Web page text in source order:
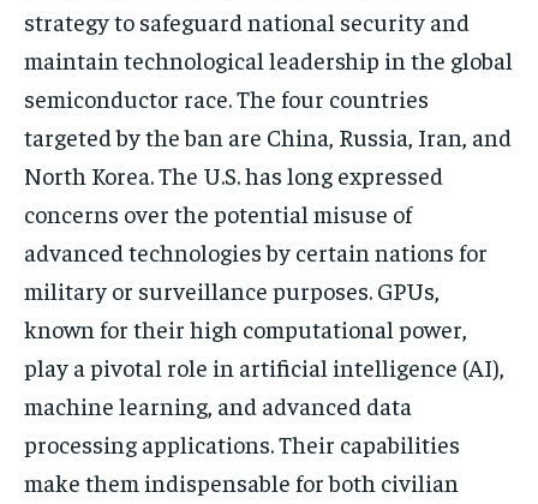
strategy to safeguard national security and
maintain technological leadership in the global
semiconductor race. The four countries
targeted by the ban are China, Russia, Iran, and
North Korea. The U.S. has long expressed
concerns over the potential misuse of
advanced technologies by certain nations for
military or surveillance purposes. GPUs,
known for their high computational power,
play a pivotal role in artificial intelligence (AI),
machine learning, and advanced data
processing applications. Their capabilities
make them indispensable for both civilian